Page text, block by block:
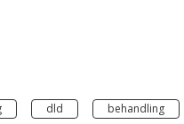
dld behandling